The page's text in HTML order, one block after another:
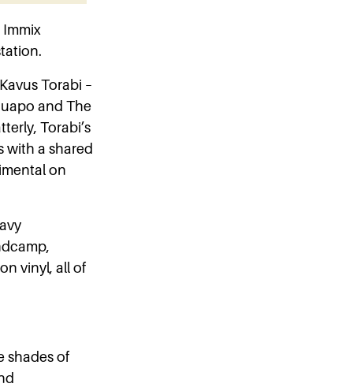
Immix
Torabi –
and The
Torabi’s
with a shared
on
vinyl, all of
shades of